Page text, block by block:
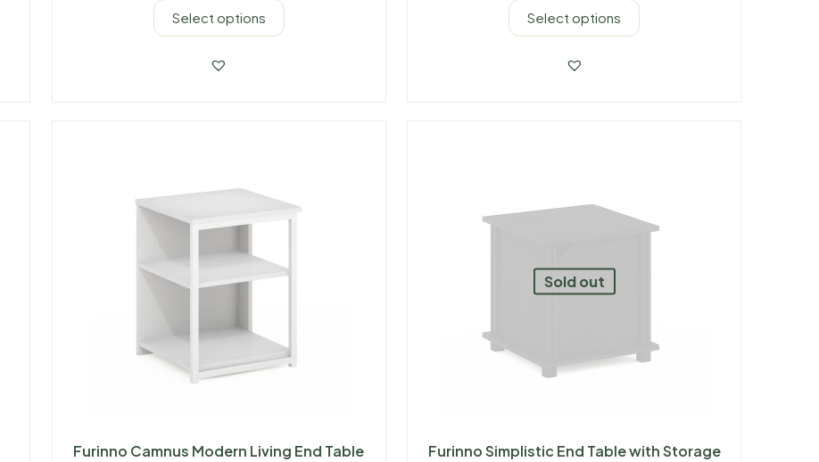
Select options Select options
Furinno Camnus Modern Living End Table
Sold out
Furinno Simplistic End Table with Storage